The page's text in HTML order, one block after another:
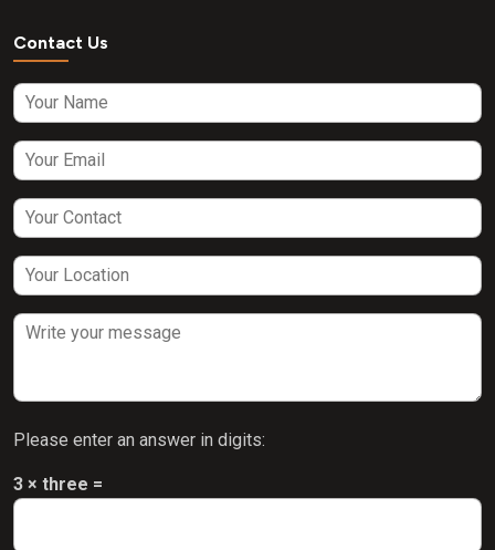
Contact Us
Please enter an answer in digits:
3 × three =